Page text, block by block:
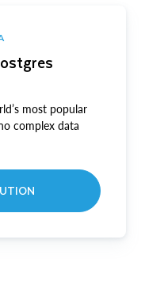
most popular
complex data